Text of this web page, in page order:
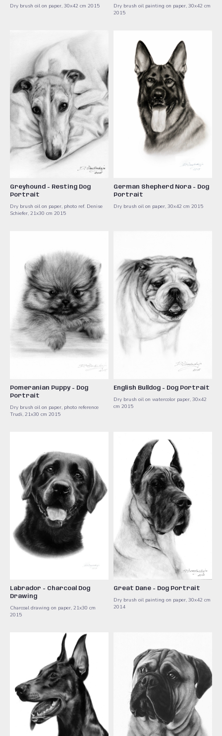
Dry brush oil on paper, 30x42 cm 2015
Dry brush oil painting on paper, 30x42 cm
2015
Greyhound - Resting Dog
Portrait
Dry brush oil on paper, photo ref. Denise
Schiefer, 21x30 cm ​2015
German Shepherd Nora - Dog
Portrait
Dry brush oil on paper, 30x42 cm ​2015
Pomeranian Puppy - Dog
Portrait
Dry brush oil on paper, photo reference
Trudi, 21x30 cm ​2015
English Bulldog - Dog Portrait
Dry brush oil on watercolor paper, 30x42
cm ​2015
Labrador - Charcoal Dog
Drawing
Charcoal drawing on paper, 21x30 cm ​
2015
Great Dane - Dog Portrait
Dry brush oil painting on paper, 30x42 cm ​
2014